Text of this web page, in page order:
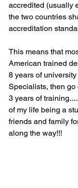
accredited (usually
the two countries
accreditation
This means that
American trained
8 years of
Specialists, then
3 years of
of my life being a
friends and family
along the way!!!